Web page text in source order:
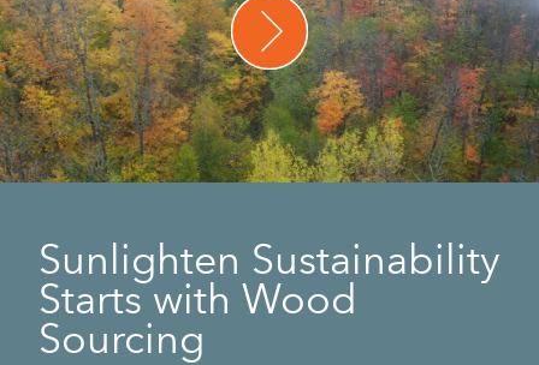
Sunlighten Sustainability
Starts with Wood
Sourcing